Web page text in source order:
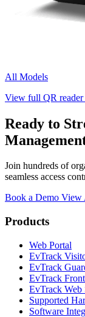
All Models
View full QR reader
Ready to
Join hundreds of
seamless access
Book a Demo View
Products
Web Portal
EvTrack
EvTrack
EvTrack
EvTrack Web
Supported
Software